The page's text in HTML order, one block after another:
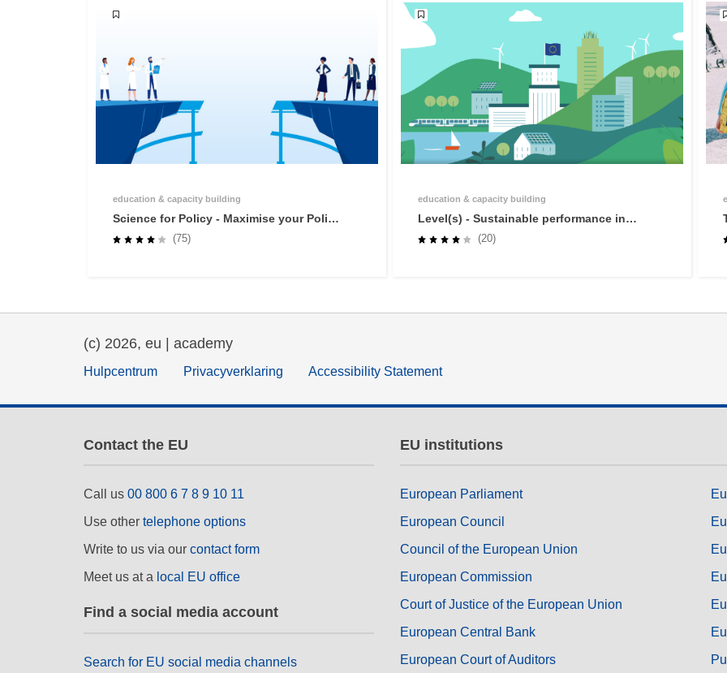
education & capacity building
Science for Policy - Maximise your Policy
Impact
(75)
education & capacity building
Level(s) - Sustainable performance in
buildings
(20)
(c) 2026, eu | academy
Hulpcentrum Privacyverklaring Accessibility Statement
Contact the EU
Call us 00 800 6 7 8 9 10 11
Use other telephone options
Write to us via our contact form
Meet us at a local EU office
Find a social media account
Search for EU social media channels
EU institutions
European Parliament
European Council
Council of the European Union
European Commission
Court of Justice of the European Union
European Central Bank
European Court of Auditors